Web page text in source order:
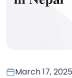
March 17, 2025